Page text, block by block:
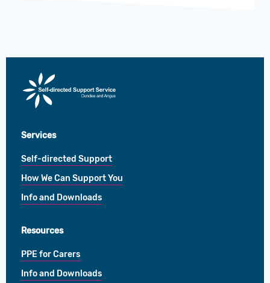
Direct
Payments
Services
Self-directed Support
How We Can Support You
Info and Downloads
Resources
PPE for Carers
Info and Downloads